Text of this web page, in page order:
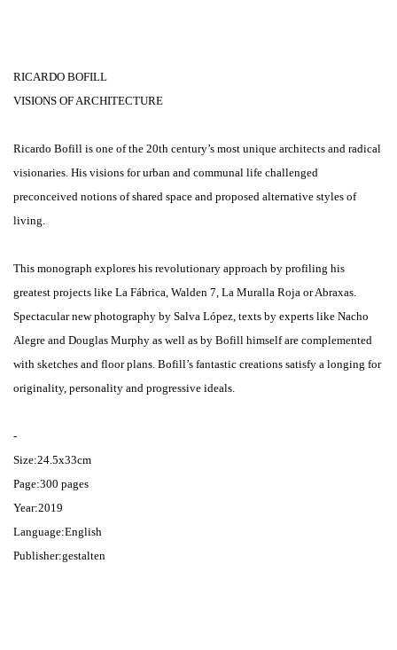
RICARDO BOFILL
VISIONS OF ARCHITECTURE
Ricardo Bofill is one of the 20th century’s most unique architects and radical
visionaries. His visions for urban and communal life challenged
preconceived notions of shared space and proposed alternative styles of
living.
This monograph explores his revolutionary approach by profiling his
greatest projects like La Fábrica, Walden 7, La Muralla Roja or Abraxas.
Spectacular new photography by Salva López, texts by experts like Nacho
Alegre and Douglas Murphy as well as by Bofill himself are complemented
with sketches and floor plans. Bofill’s fantastic creations satisfy a longing for
originality, personality and progressive ideals.
-
Size:24.5x33cm
Page:300 pages
Year:2019
Language:English
Publisher:gestalten